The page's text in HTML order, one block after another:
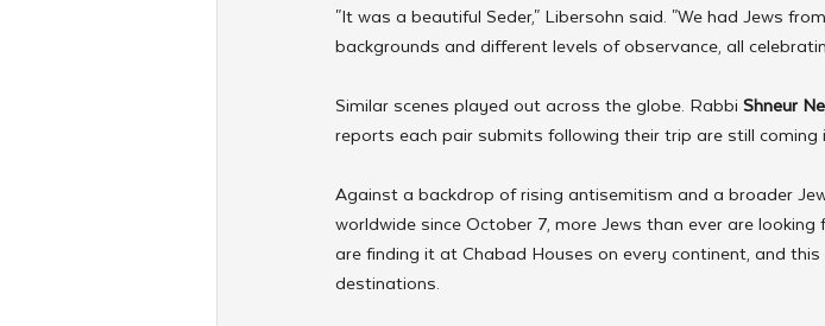
"It was a beautiful Seder," Libersohn said. "We had Jews
backgrounds and different levels of observance, all
Similar scenes played out across the globe. Rabbi Shneur
reports each pair submits following their trip are still coming
Against a backdrop of rising antisemitism and a broader
worldwide since October 7, more Jews than ever are
are finding it at Chabad Houses on every continent, and
destinations.